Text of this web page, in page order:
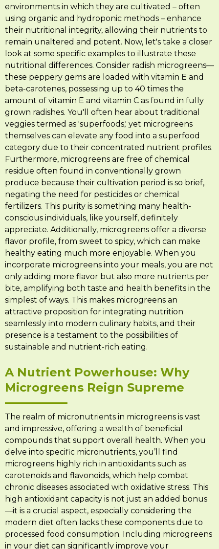
environments in which they are cultivated – often
using organic and hydroponic methods – enhance
their nutritional integrity, allowing their nutrients to
remain unaltered and potent. Now, let's take a closer
look at some specific examples to illustrate these
nutritional differences. Consider radish microgreens—
these peppery gems are loaded with vitamin E and
beta-carotenes, possessing up to 40 times the
amount of vitamin E and vitamin C as found in fully
grown radishes. You'll often hear about traditional
veggies termed as 'superfoods,' yet microgreens
themselves can elevate any food into a superfood
category due to their concentrated nutrient profiles.
Furthermore, microgreens are free of chemical
residue often found in conventionally grown
produce because their cultivation period is so brief,
negating the need for pesticides or chemical
fertilizers. This purity is something many health-
conscious individuals, like yourself, definitely
appreciate. Additionally, microgreens offer a diverse
flavor profile, from sweet to spicy, which can make
healthy eating much more enjoyable. When you
incorporate microgreens into your meals, you are not
only adding more flavor but also more nutrients per
bite, amplifying both taste and health benefits in the
simplest of ways. This makes microgreens an
attractive proposition for integrating nutrition
seamlessly into modern culinary habits, and their
presence is a testament to the possibilities of
sustainable and nutrient-rich eating.
A Nutrient Powerhouse: Why
Microgreens Reign Supreme
The realm of micronutrients in microgreens is vast
and impressive, offering a wealth of beneficial
compounds that support overall health. When you
delve into specific micronutrients, you’ll find
microgreens highly rich in antioxidants such as
carotenoids and flavonoids, which help combat
chronic diseases associated with oxidative stress. This
high antioxidant capacity is not just an added bonus
—it is a crucial aspect, especially considering the
modern diet often lacks these components due to
processed food consumption. Including microgreens
in your diet can significantly improve your